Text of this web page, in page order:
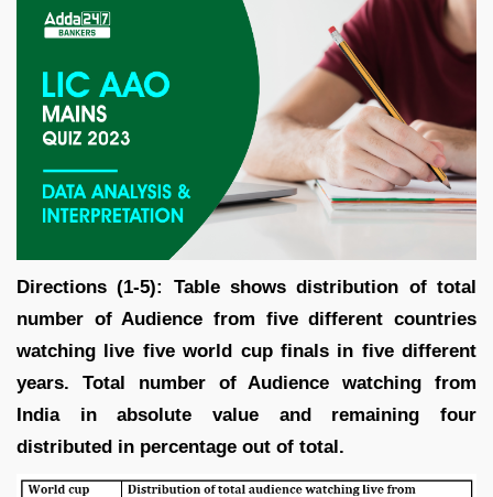
Directions (1-5): Table shows distribution of total
number of Audience from five different countries
watching live five world cup finals in five different
years. Total number of Audience watching from
India in absolute value and remaining four
distributed in percentage out of total.